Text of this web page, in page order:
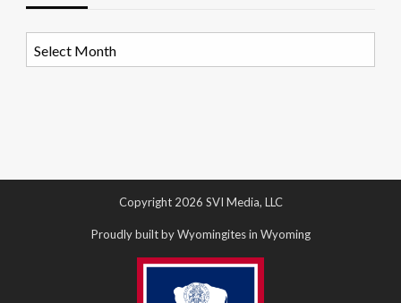
Copyright 2026 SVI Media, LLC
Proudly built by Wyomingites in Wyoming